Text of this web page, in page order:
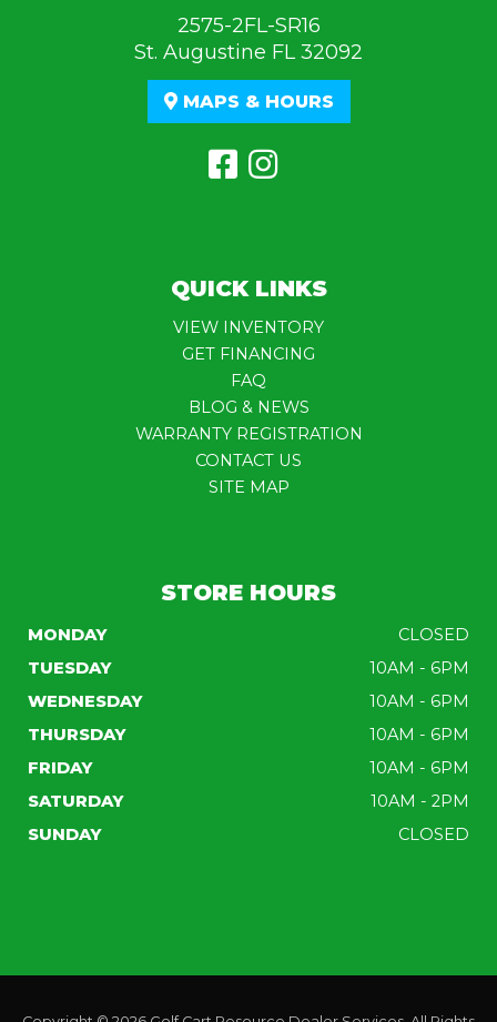
2575-2FL-SR16
St. Augustine FL 32092
MAPS & HOURS
QUICK LINKS
VIEW INVENTORY
GET FINANCING
FAQ
BLOG & NEWS
WARRANTY REGISTRATION
CONTACT US
SITE MAP
STORE HOURS
MONDAY
CLOSED
TUESDAY
10AM - 6PM
WEDNESDAY
10AM - 6PM
THURSDAY
10AM - 6PM
FRIDAY
10AM - 6PM
SATURDAY
10AM - 2PM
SUNDAY
CLOSED